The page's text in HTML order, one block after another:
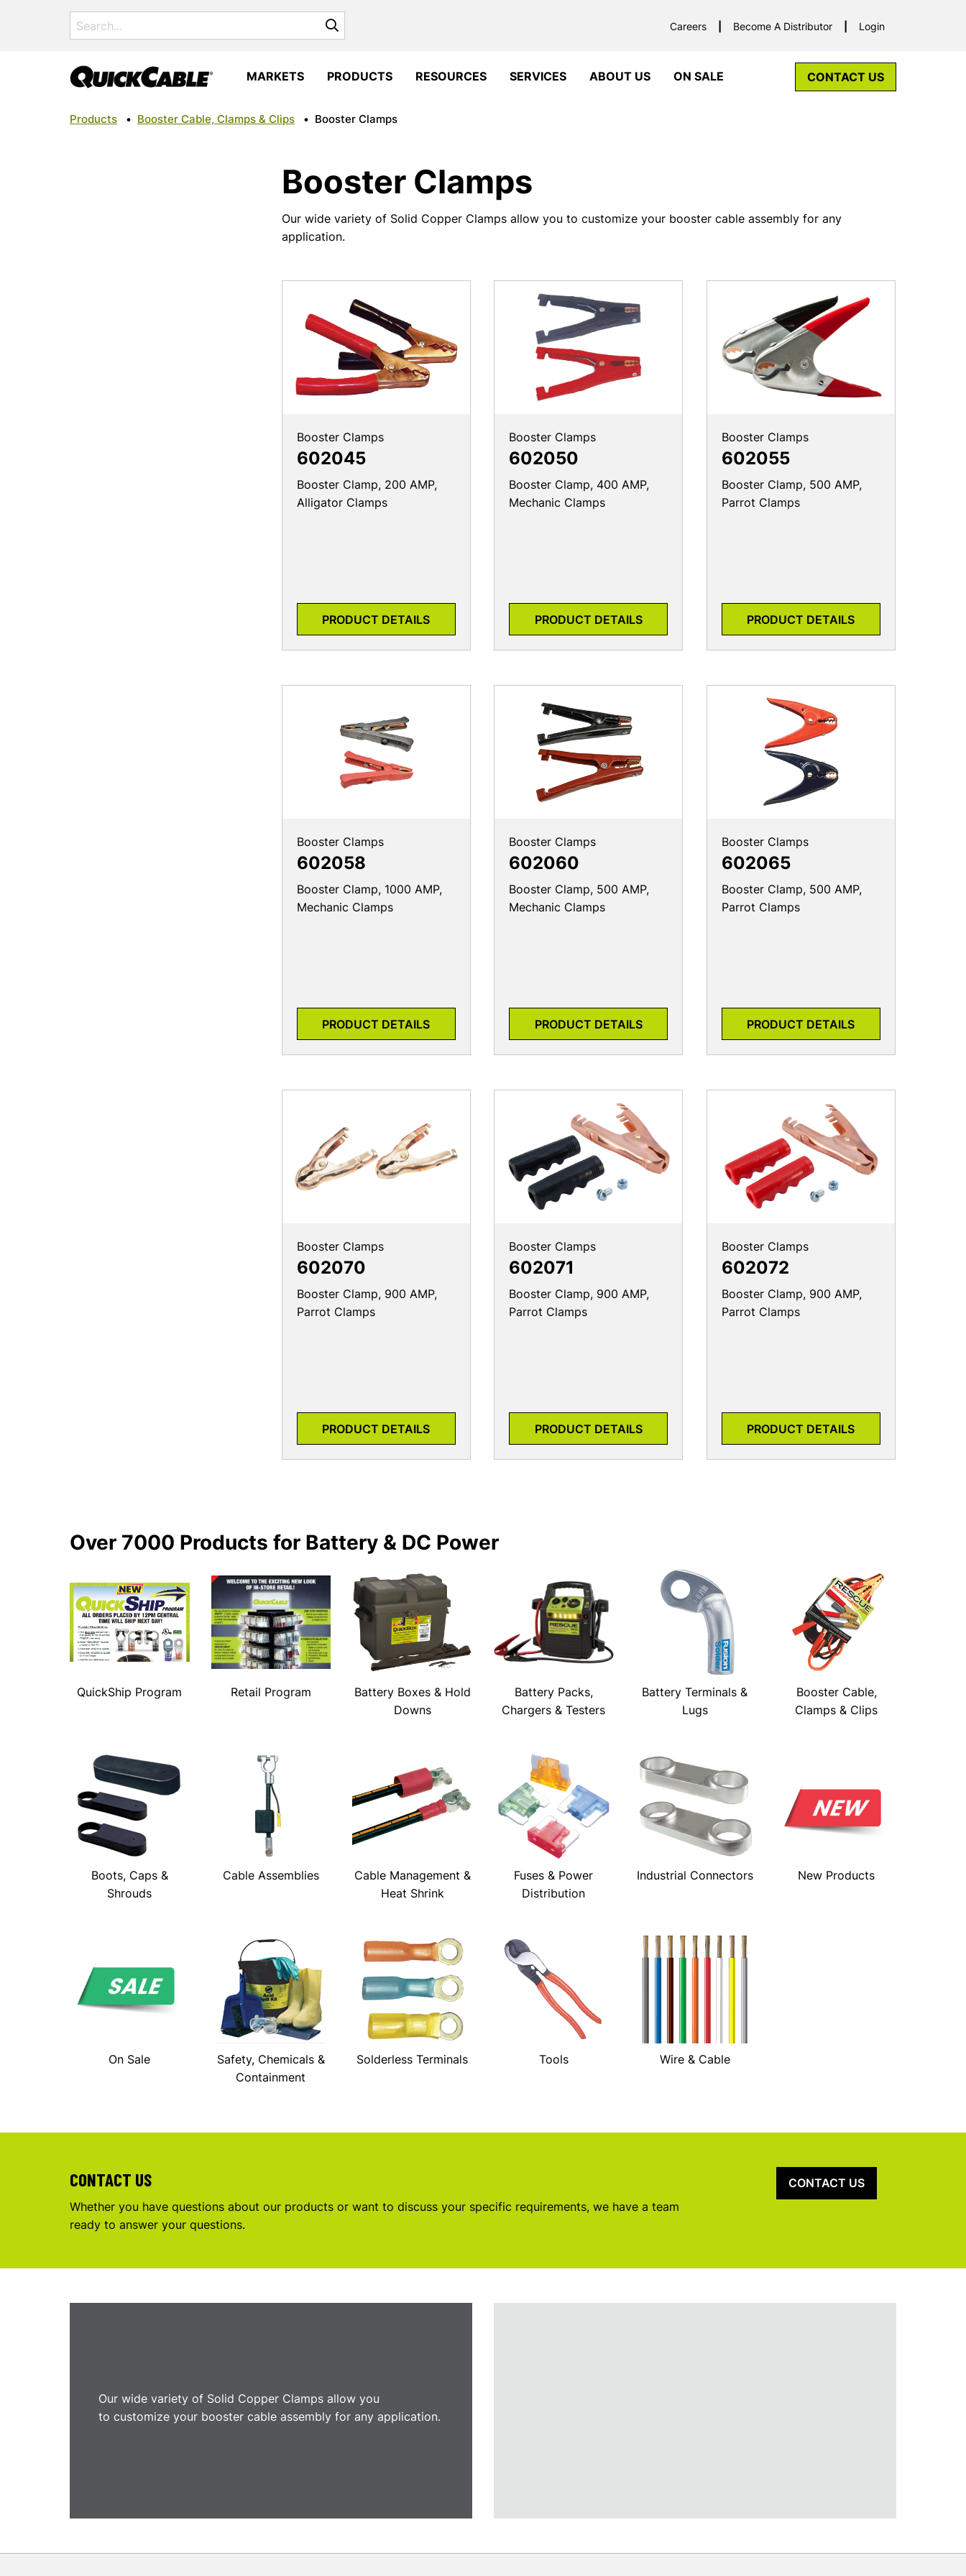
Search
for:
Careers Become A Distributor Login
MARKETS PRODUCTS RESOURCES SERVICES ABOUT US ON SALE CONTACT US
Products • Booster Cable, Clamps & Clips • Booster Clamps
Booster Clamps
Our wide variety of Solid Copper Clamps allow you to customize your booster cable assembly for any
application.
Booster Clamps
602045
Booster Clamp, 200 AMP,
Alligator Clamps
PRODUCT DETAILS
Booster Clamps
602050
Booster Clamp, 400 AMP,
Mechanic Clamps
PRODUCT DETAILS
Booster Clamps
602055
Booster Clamp, 500 AMP,
Parrot Clamps
PRODUCT DETAILS
Booster Clamps
602058
Booster Clamp, 1000 AMP,
Mechanic Clamps
PRODUCT DETAILS
Booster Clamps
602060
Booster Clamp, 500 AMP,
Mechanic Clamps
PRODUCT DETAILS
Booster Clamps
602065
Booster Clamp, 500 AMP,
Parrot Clamps
PRODUCT DETAILS
Booster Clamps
602070
Booster Clamp, 900 AMP,
Parrot Clamps
PRODUCT DETAILS
Booster Clamps
602071
Booster Clamp, 900 AMP,
Parrot Clamps
PRODUCT DETAILS
Booster Clamps
602072
Booster Clamp, 900 AMP,
Parrot Clamps
PRODUCT DETAILS
Over 7000 Products for Battery & DC Power
QuickShip Program Retail Program
Battery Boxes & Hold
Downs
Battery Packs,
Chargers & Testers
Battery Terminals &
Lugs
Booster Cable,
Clamps & Clips
Boots, Caps &
Shrouds
Cable Assemblies
Cable Management &
Heat Shrink
Fuses & Power
Distribution
Industrial Connectors New Products
On Sale
Safety, Chemicals &
Containment
Solderless Terminals Tools Wire & Cable
CONTACT US
Whether you have questions about our products or want to discuss your specific requirements, we have a team
ready to answer your questions.
CONTACT US
Our wide variety of Solid Copper Clamps allow you
to customize your booster cable assembly for any application.